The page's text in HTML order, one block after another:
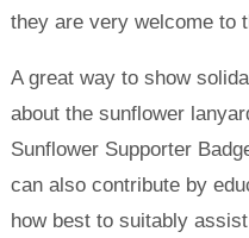
they are very welcome to
A great way to show
about the sunflower
Sunflower Supporter
can also contribute by
how best to suitably